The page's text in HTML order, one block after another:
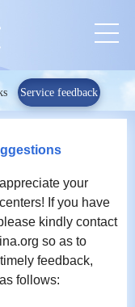
Service feedback
your
If you have
kindly contact
so as to
feedback,
follows: